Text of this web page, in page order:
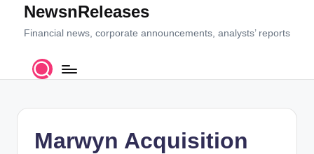
contentNewsnReleases
Financial news, corporate announcements, analysts’ reports
Marwyn Acquisition